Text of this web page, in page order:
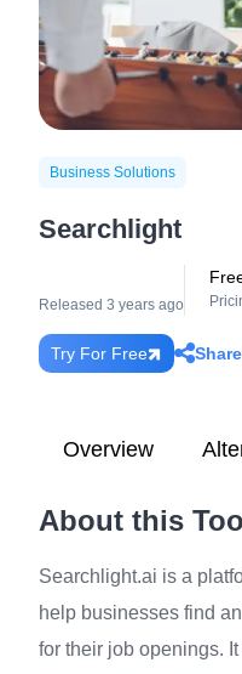
Business Solutions
Searchlight
Released 3 years ago
Try For Free Share
Overview
About this
Searchlight.ai is a
help businesses find
for their job openings.